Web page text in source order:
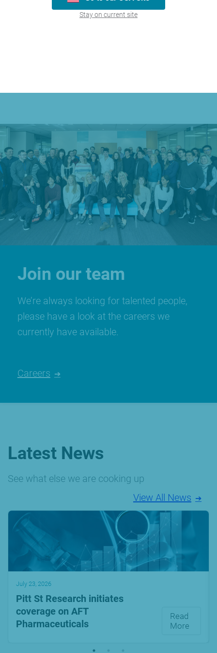
Maxigesic® Cold & Flu | Sinus &
Join our team
We’re always looking for talented people,
please have a look at the careers we
currently have available.
Careers
Latest News
See what else we are cooking up
View All News
July 23, 2026
Pitt St Research initiates
coverage on AFT
Pharmaceuticals
Read
More
Stay on current site